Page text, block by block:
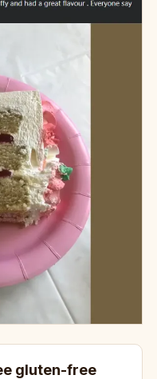
gluten-free